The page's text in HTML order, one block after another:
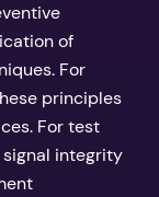
of
For
principles
For test
integrity